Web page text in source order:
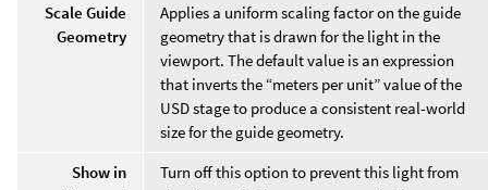
Scale Guide
Geometry
Applies a uniform scaling factor on the guide
geometry that is drawn for the light in the
viewport. The default value is an expression
that inverts the “meters per unit” value of the
USD stage to produce a consistent real-world
size for the guide geometry.
Show in
Turn off this option to prevent this light from